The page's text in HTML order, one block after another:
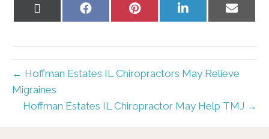
Share
Share
Share
Share
← Hoffman Estates IL Chiropractors May Relieve
Migraines
Hoffman Estates IL Chiropractor May Help TMJ →